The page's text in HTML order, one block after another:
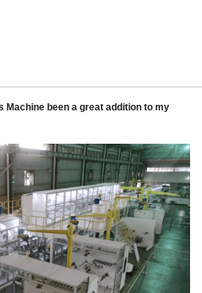
Machine been a great addition to my